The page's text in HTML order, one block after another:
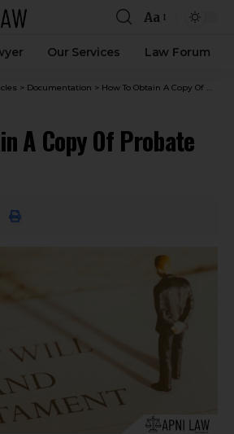
Aa
Our Services Law Forum
> Documentation > How To Obtain A Copy Of Probate Will?
A Copy Of Probate